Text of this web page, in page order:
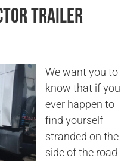
Trailer
We want you to
know that if you
ever happen to
find yourself
stranded on the
side of the road